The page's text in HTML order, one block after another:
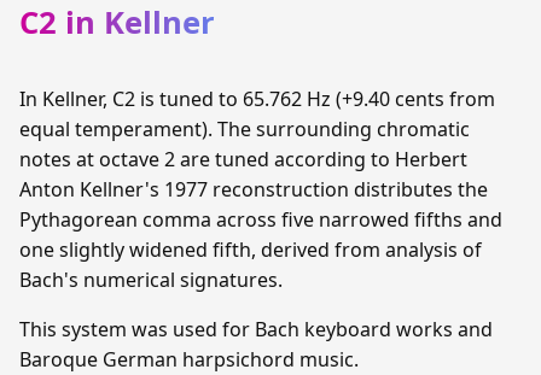
C2 in Kellner
In Kellner, C2 is tuned to 65.762 Hz (+9.40 cents from
equal temperament). The surrounding chromatic
notes at octave 2 are tuned according to Herbert
Anton Kellner's 1977 reconstruction distributes the
Pythagorean comma across five narrowed fifths and
one slightly widened fifth, derived from analysis of
Bach's numerical signatures.
This system was used for Bach keyboard works and
Baroque German harpsichord music.